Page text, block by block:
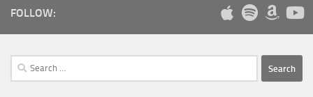
FOLLOW:
Search
for: